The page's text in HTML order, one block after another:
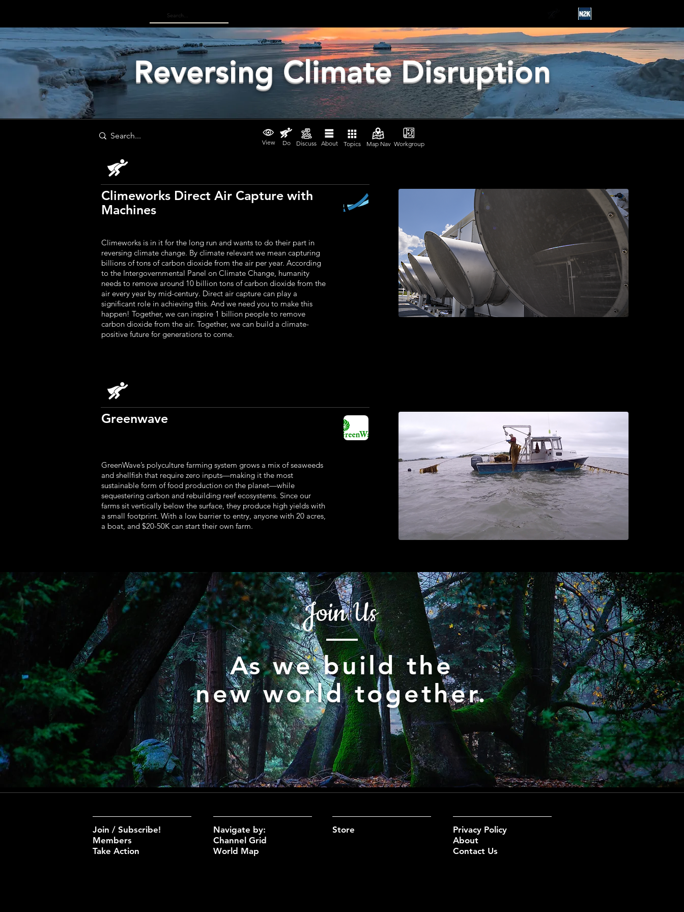
Reversing Climate Disruption
View Do Discuss About Topics Map Nav Workgroup
Climeworks Direct Air Capture with
Machines
Climeworks is in it for the long run and wants to do their part in
reversing climate change. By climate relevant we mean capturing
billions of tons of carbon dioxide from the air per year. According
to the Intergovernmental Panel on Climate Change, humanity
needs to remove around 10 billion tons of carbon dioxide from the
air every year by mid-century. Direct air capture can play a
significant role in achieving this. And we need you to make this
happen! Together, we can inspire 1 billion people to remove
carbon dioxide from the air. Together, we can build a climate-
positive future for generations to come.
Greenwave
GreenWave’s polyculture farming system grows a mix of seaweeds
and shellfish that require zero inputs—making it the most
sustainable form of food production on the planet—while
sequestering carbon and rebuilding reef ecosystems. Since our
farms sit vertically below the surface, they produce high yields with
a small footprint. With a low barrier to entry, anyone with 20 acres,
a boat, and $20-50K can start their own farm.
Join Us
As we build the
new world together.
Join / Subscribe!
Members
Take Action
Navigate by:
Channel Grid
World Map
Store
Privacy Policy
About
Contact Us